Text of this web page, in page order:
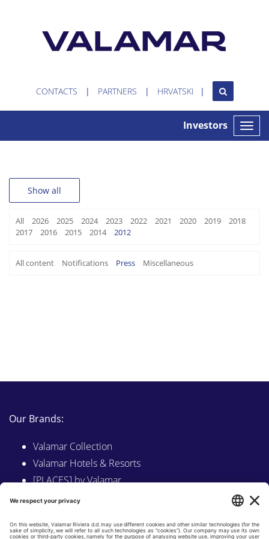
CONTACTS PARTNERS HRVATSKI
Toggle
Investors
Show all
All 2026 2025 2024 2023 2022 2021 2020 2019
2018
2017
2016 2015 2014 2012
All content Notifications Press Miscellaneous
Our Brands:
Valamar Collection
Valamar Hotels & Resorts
[PLACES] by Valamar
Sunny by Valamar